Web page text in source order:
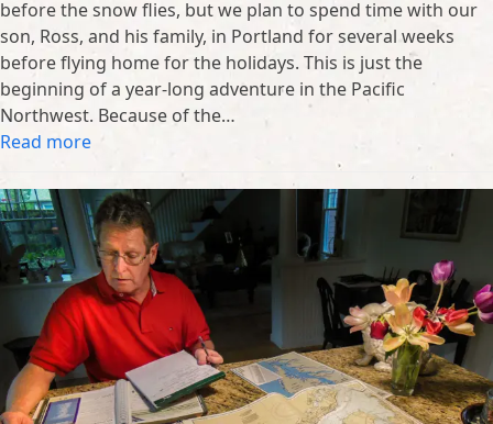
before the snow flies, but we plan to spend time with our
son, Ross, and his family, in Portland for several weeks
before flying home for the holidays. This is just the
beginning of a year-long adventure in the Pacific
Northwest. Because of the…
Read more